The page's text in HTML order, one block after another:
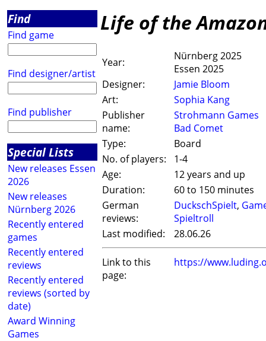
Find
Find game
Find designer/artist
Find publisher
Special Lists
New releases Essen
2026
New releases
Nürnberg 2026
Recently entered
games
Recently entered
reviews
Recently entered
reviews (sorted by
date)
Award Winning
Games
Life of the
Year:
Nürnberg 2025
Essen 2025
Designer:
Jamie Bloom
Art:
Sophia Kang
Publisher
name:
Strohmann Games
Bad Comet
Type:
Board
No. of players:
1-4
Age:
12 years and up
Duration:
60 to 150 minutes
German
reviews:
DuckschSpielt,
Spieltroll
Last modified:
28.06.26
Link to this
page:
https://